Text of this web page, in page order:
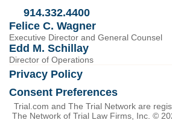
914.332.4400
Felice C. Wagner
Executive Director and General Counsel
Edd M. Schillay
Director of Operations
Privacy Policy
Consent Preferences
Trial.com and The Trial Network are
The Network of Trial Law Firms, Inc. ©